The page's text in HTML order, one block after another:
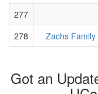
277
278
Zachs
Got an